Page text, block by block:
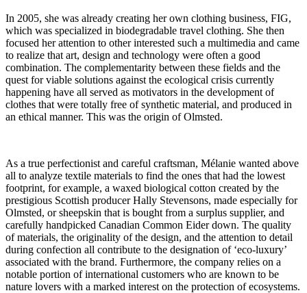
In 2005, she was already creating her own clothing business, FIG,
which was specialized in biodegradable travel clothing. She then
focused her attention to other interested such a multimedia and came
to realize that art, design and technology were often a good
combination. The complementarity between these fields and the
quest for viable solutions against the ecological crisis currently
happening have all served as motivators in the development of
clothes that were totally free of synthetic material, and produced in
an ethical manner. This was the origin of Olmsted.
As a true perfectionist and careful craftsman, Mélanie wanted above
all to analyze textile materials to find the ones that had the lowest
footprint, for example, a waxed biological cotton created by the
prestigious Scottish producer Hally Stevensons, made especially for
Olmsted, or sheepskin that is bought from a surplus supplier, and
carefully handpicked Canadian Common Eider down. The quality
of materials, the originality of the design, and the attention to detail
during confection all contribute to the designation of ‘eco-luxury’
associated with the brand. Furthermore, the company relies on a
notable portion of international customers who are known to be
nature lovers with a marked interest on the protection of ecosystems.